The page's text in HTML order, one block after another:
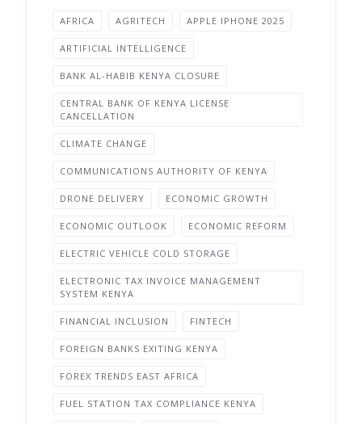
AFRICA AGRITECH APPLE IPHONE 2025
ARTIFICIAL INTELLIGENCE
BANK AL-HABIB KENYA CLOSURE
CENTRAL BANK OF KENYA LICENSE
CANCELLATION
CLIMATE CHANGE
COMMUNICATIONS AUTHORITY OF KENYA
DRONE DELIVERY ECONOMIC GROWTH
ECONOMIC OUTLOOK ECONOMIC REFORM
ELECTRIC VEHICLE COLD STORAGE
ELECTRONIC TAX INVOICE MANAGEMENT
SYSTEM KENYA
FINANCIAL INCLUSION FINTECH
FOREIGN BANKS EXITING KENYA
FOREX TRENDS EAST AFRICA
FUEL STATION TAX COMPLIANCE KENYA